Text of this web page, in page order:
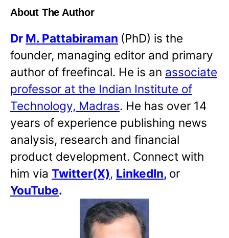
About The Author
Dr M. Pattabiraman (PhD) is the
founder, managing editor and primary
author of freefincal. He is an associate
professor at the Indian Institute of
Technology, Madras. He has over 14
years of experience publishing news
analysis, research and financial
product development. Connect with
him via Twitter(X), LinkedIn, or
YouTube.